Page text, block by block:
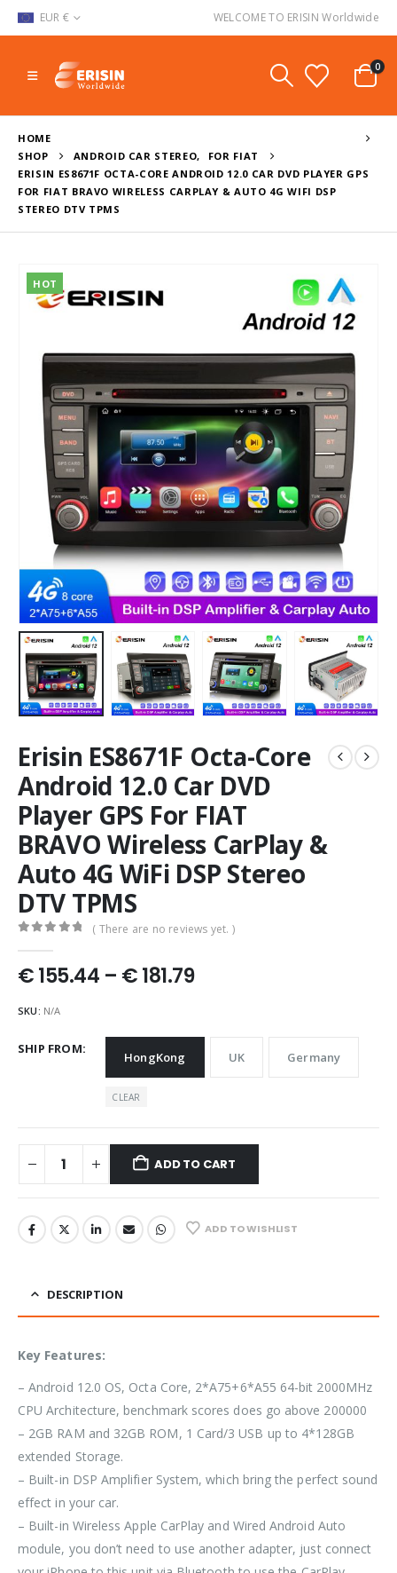
EUR € WELCOME TO ERISIN Worldwide
0
HOME
SHOP
ANDROID CAR STEREO,
FOR FIAT
ERISIN ES8671F OCTA-CORE ANDROID 12.0 CAR DVD PLAYER GPS
FOR FIAT BRAVO WIRELESS CARPLAY & AUTO 4G WIFI DSP
STEREO DTV TPMS
HOT
Erisin ES8671F Octa-Core
Android 12.0 Car DVD
Player GPS For FIAT
BRAVO Wireless CarPlay &
Auto 4G WiFi DSP Stereo
DTV TPMS
( There are no reviews yet. )
€155.44 – €181.79Price
through
€ 181.79
SKU: N/A
SHIP FROM
HongKong UK Germany
CLEAR
ADD TO CART
ADD TO WISHLIST
DESCRIPTION
Key Features:
– Android 12.0 OS, Octa Core, 2*A75+6*A55 64-bit 2000MHz
CPU Architecture, benchmark scores does go above 200000
– 2GB RAM and 32GB ROM, 1 Card/3 USB up to 4*128GB
extended Storage.
– Built-in DSP Amplifier System, which bring the perfect sound
effect in your car.
– Built-in Wireless Apple CarPlay and Wired Android Auto
module, you don’t need to use another adapter, just connect